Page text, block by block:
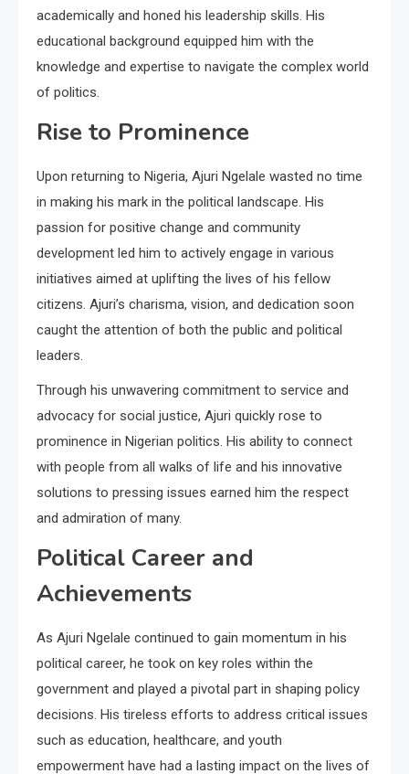
academically and honed his leadership skills. His
educational background equipped him with the
knowledge and expertise to navigate the complex world
of politics.
Rise to Prominence
Upon returning to Nigeria, Ajuri Ngelale wasted no time
in making his mark in the political landscape. His
passion for positive change and community
development led him to actively engage in various
initiatives aimed at uplifting the lives of his fellow
citizens. Ajuri’s charisma, vision, and dedication soon
caught the attention of both the public and political
leaders.
Through his unwavering commitment to service and
advocacy for social justice, Ajuri quickly rose to
prominence in Nigerian politics. His ability to connect
with people from all walks of life and his innovative
solutions to pressing issues earned him the respect
and admiration of many.
Political Career and
Achievements
As Ajuri Ngelale continued to gain momentum in his
political career, he took on key roles within the
government and played a pivotal part in shaping policy
decisions. His tireless efforts to address critical issues
such as education, healthcare, and youth
empowerment have had a lasting impact on the lives of